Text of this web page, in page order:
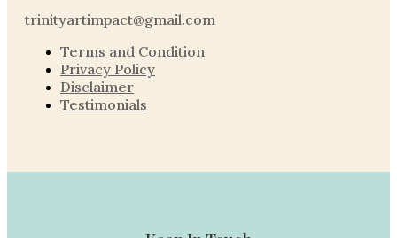
trinityartimpact@gmail.com
Terms and Condition
Privacy Policy
Disclaimer
Testimonials